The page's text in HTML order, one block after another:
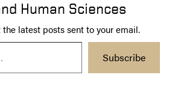
Human Sciences
latest posts sent to your email.
Subscribe